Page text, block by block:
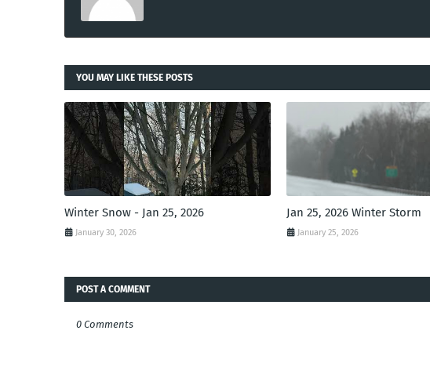
YOU MAY LIKE THESE POSTS
Winter Snow - Jan 25, 2026
January 30, 2026
Jan 25, 2026 Winter Storm
January 25, 2026
POST A COMMENT
0 Comments